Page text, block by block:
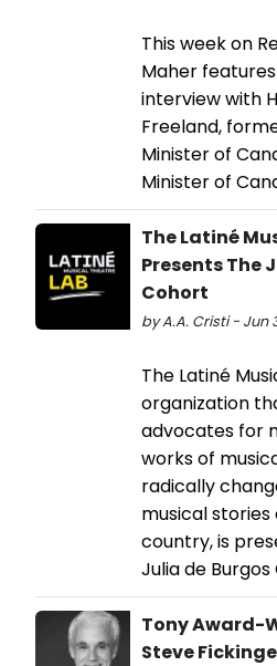
This week on
Maher
interview with
Freeland,
Minister of
Minister of
The Latiné
Presents The
Cohort
by A.A. Cristi - Jun
The Latiné
organization
advocates for
works of
radically
musical
country, is
Julia de
Tony Award-
Steve